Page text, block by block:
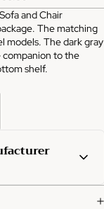
10:00 AM - 6:00 PM
10:00 AM - 6:00 PM
11:00 AM - 4:00 PM
Closed
and Chair
The matching
models. The dark gray
companion to the
shelf.